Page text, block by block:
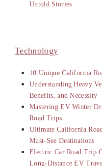
Untold Stories
Technology
10 Unique California
Understanding Heavy
Benefits, and Necessity
Mastering EV Winter
Road Trips
Ultimate California
Must-See Destinations
Electric Car Road Trip
Long-Distance EV